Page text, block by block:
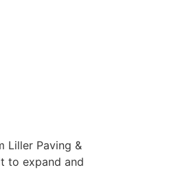
Liller Paving &
to expand and